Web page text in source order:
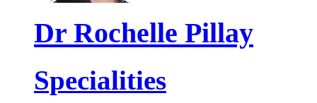
Dr Rochelle Pillay
Specialities